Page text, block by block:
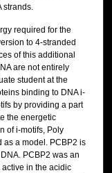
required for the
to 4-stranded
of this additional
are not entirely
student at the
binding to DNA i-
by providing a part
the energetic
of i-motifs, Poly
as a model. PCBP2 is
PCBP2 was an
in the acidic